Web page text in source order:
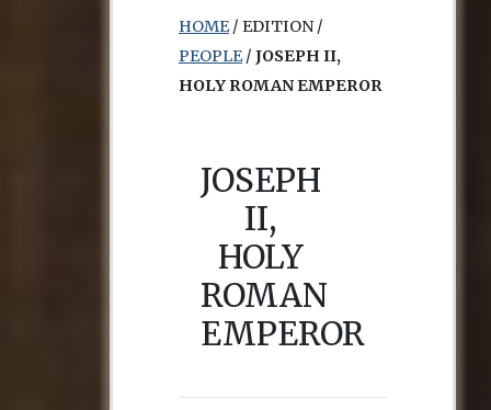
HOME/ EDITION /
PEOPLE/ JOSEPH II,
HOLY ROMAN EMPEROR
JOSEPH
II,
HOLY
ROMAN
EMPEROR